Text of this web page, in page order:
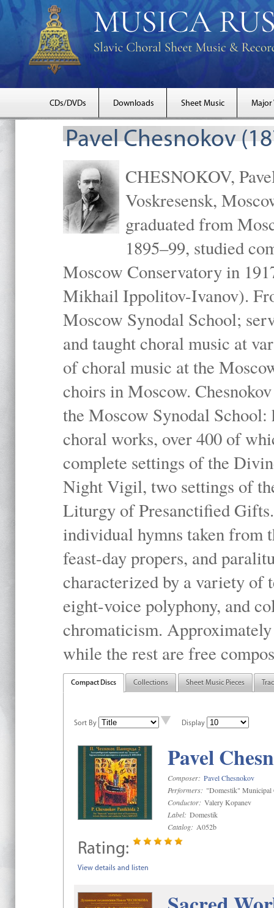
CDs/DVDs Downloads Sheet Music Major
Pavel Chesnokov
CHESNOKOV,
Voskresensk,
graduated from
1895–99, studied
Moscow Conservatory in
Mikhail Ippolitov-Ivanov).
Moscow Synodal School;
and taught choral music at
of choral music at the
choirs in Moscow.
the Moscow Synodal
choral works, over 400 of
complete settings of the
Night Vigil, two settings of
Liturgy of Presanctified
individual hymns taken
feast-day propers, and
characterized by a variety of
eight-voice polyphony, and
chromaticism.
while the rest are free
Compact Discs Collections Sheet Music Pieces
Sort By Display
Pavel
Composer: Pavel Chesnokov
Performers: "Domestik" Municipal
Conductor: Valery Kopanev
Label: Domestik
Catalog: A052b
Rating:
View details and listen